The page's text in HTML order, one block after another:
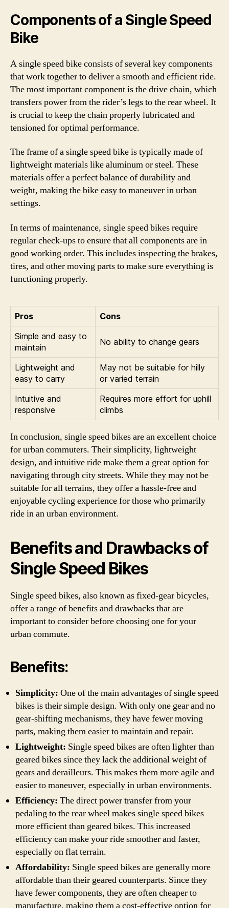
Components of a Single Speed
Bike
A single speed bike consists of several key components
that work together to deliver a smooth and efficient ride.
The most important component is the drive chain, which
transfers power from the rider’s legs to the rear wheel. It
is crucial to keep the chain properly lubricated and
tensioned for optimal performance.
The frame of a single speed bike is typically made of
lightweight materials like aluminum or steel. These
materials offer a perfect balance of durability and
weight, making the bike easy to maneuver in urban
settings.
In terms of maintenance, single speed bikes require
regular check-ups to ensure that all components are in
good working order. This includes inspecting the brakes,
tires, and other moving parts to make sure everything is
functioning properly.
Pros
Cons
Simple and easy to
maintain
No ability to change gears
Lightweight and
easy to carry
May not be suitable for hilly
or varied terrain
Intuitive and
responsive
Requires more effort for uphill
climbs
In conclusion, single speed bikes are an excellent choice
for urban commuters. Their simplicity, lightweight
design, and intuitive ride make them a great option for
navigating through city streets. While they may not be
suitable for all terrains, they offer a hassle-free and
enjoyable cycling experience for those who primarily
ride in an urban environment.
Benefits and Drawbacks of
Single Speed Bikes
Single speed bikes, also known as fixed-gear bicycles,
offer a range of benefits and drawbacks that are
important to consider before choosing one for your
urban commute.
Benefits:
Simplicity: One of the main advantages of single speed
bikes is their simple design. With only one gear and no
gear-shifting mechanisms, they have fewer moving
parts, making them easier to maintain and repair.
Lightweight: Single speed bikes are often lighter than
geared bikes since they lack the additional weight of
gears and derailleurs. This makes them more agile and
easier to maneuver, especially in urban environments.
Efficiency: The direct power transfer from your
pedaling to the rear wheel makes single speed bikes
more efficient than geared bikes. This increased
efficiency can make your ride smoother and faster,
especially on flat terrain.
Affordability: Single speed bikes are generally more
affordable than their geared counterparts. Since they
have fewer components, they are often cheaper to
manufacture, making them a cost-effective option for